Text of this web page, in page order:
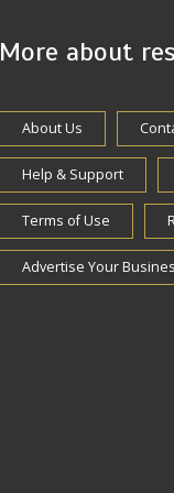
More about
About Us
Help & Support
Terms of Use
Advertise Your